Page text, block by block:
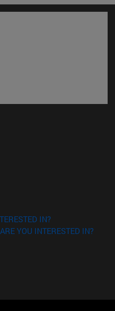
in new window)
window)
IN?
YOU INTERESTED IN?